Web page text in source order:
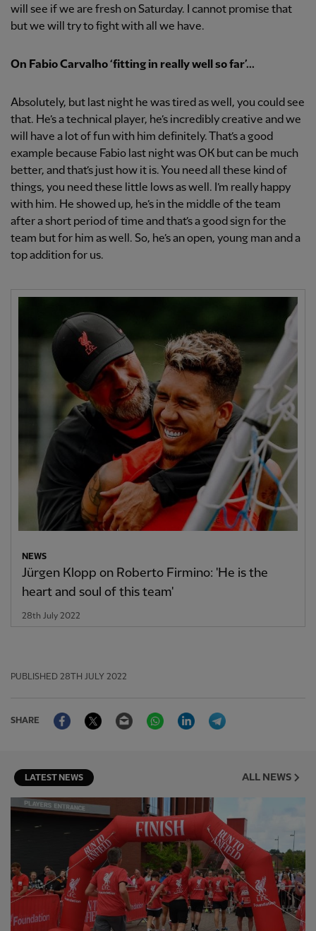
will see if we are fresh on Saturday. I cannot promise that
but we will try to fight with all we have.
On Fabio Carvalho ‘fitting in really well so far’...
Absolutely, but last night he was tired as well, you could see
that. He’s a technical player, he’s incredibly creative and we
will have a lot of fun with him definitely. That’s a good
example because Fabio last night was OK but can be much
better, and that’s just how it is. You need all these kind of
things, you need these little lows as well. I’m really happy
with him. He showed up, he’s in the middle of the team
after a short period of time and that’s a good sign for the
team but for him as well. So, he’s an open, young man and a
top addition for us.
NEWS
Jürgen Klopp on Roberto Firmino: 'He is the
heart and soul of this team'
28th July 2022
PUBLISHED 28TH JULY 2022
SHARE
FacebookTwitter Email WhatsAppLinkedIn
LATEST NEWS ALL NEWS